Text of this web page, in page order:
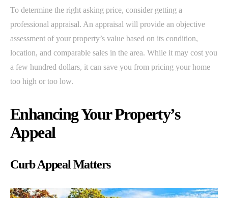
To determine the right asking price, consider getting a
professional appraisal. An appraisal will provide an objective
assessment of your property’s value based on its condition,
location, and comparable sales in the area. While it may cost you
a few hundred dollars, it can save you from pricing your home
too high or too low.
Enhancing Your Property’s
Appeal
Curb Appeal Matters